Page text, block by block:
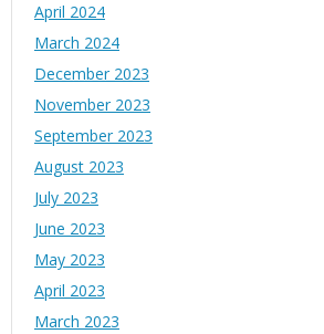
April 2024
March 2024
December 2023
November 2023
September 2023
August 2023
July 2023
June 2023
May 2023
April 2023
March 2023